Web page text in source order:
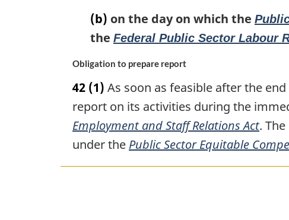
(b) on the day on which the
the Federal Public Sector Labour
Obligation to prepare report
42 (1) As soon as feasible after the
report on its activities during the
Employment and Staff Relations Act.
under the Public Sector Equitable